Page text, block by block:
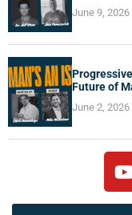
June 9, 2026
Future of
June 2, 2026